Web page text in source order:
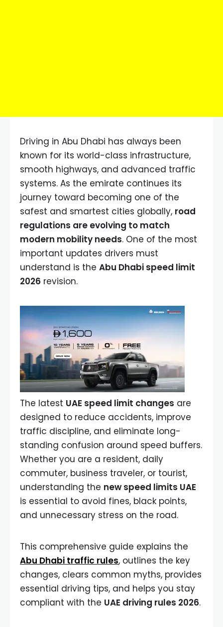
Driving in Abu Dhabi has always been
known for its world-class infrastructure,
smooth highways, and advanced traffic
systems. As the emirate continues its
journey toward becoming one of the
safest and smartest cities globally, road
regulations are evolving to match
modern mobility needs. One of the most
important updates drivers must
understand is the Abu Dhabi speed limit
2026 revision.
The latest UAE speed limit changes are
designed to reduce accidents, improve
traffic discipline, and eliminate long-
standing confusion around speed buffers.
Whether you are a resident, daily
commuter, business traveler, or tourist,
understanding the new speed limits UAE
is essential to avoid fines, black points,
and unnecessary stress on the road.
This comprehensive guide explains the
Abu Dhabi traffic rules, outlines the key
changes, clears common myths, provides
essential driving tips, and helps you stay
compliant with the UAE driving rules 2026.